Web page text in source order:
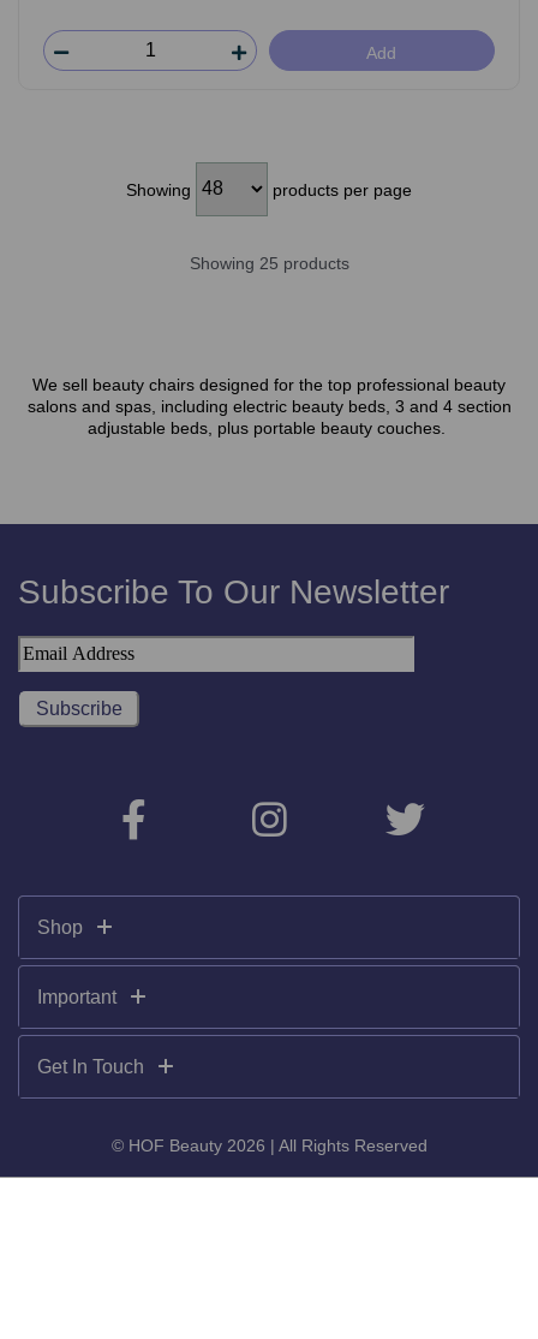
Add
Showing products per page
Showing 25 products
We sell beauty chairs designed for the top professional beauty
salons and spas, including electric beauty beds, 3 and 4 section
adjustable beds, plus portable beauty couches.
Subscribe To Our Newsletter
Shop
Important
Get In Touch
© HOF Beauty 2026 | All Rights Reserved